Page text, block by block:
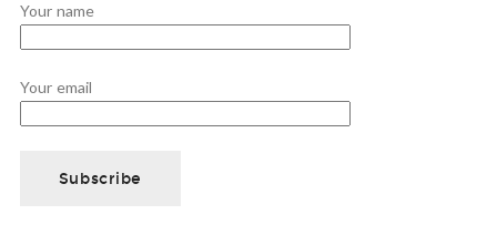
Your name
Your email